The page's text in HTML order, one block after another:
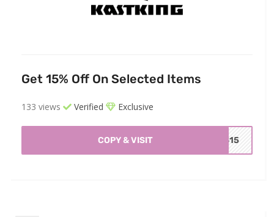
Get 15% Off On Selected Items
133 views Verified Exclusive
COPY & VISIT IS15